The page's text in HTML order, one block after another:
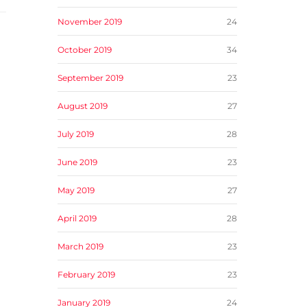
November 2019 24
October 2019 34
September 2019 23
August 2019 27
July 2019 28
June 2019 23
May 2019 27
April 2019 28
March 2019 23
February 2019 23
January 2019 24